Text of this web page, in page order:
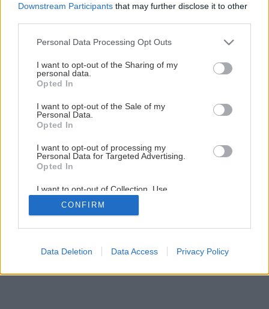
Downstream Participants that may further disclose it to other
Personal Data Processing Opt Outs
I want to opt-out of the Sharing of my
personal data.
Opted In
I want to opt-out of the Sale of my
Personal Data.
Opted In
I want to opt-out of processing my
Personal Data for Targeted Advertising.
Opted In
I want to opt-out of Collection, Use,
Retention, Sale, and/or Sharing of my
Personal Data that Is Unrelated with the
Purposes for which it was collected.
CONFIRM
Data Deletion Data Access Privacy Policy